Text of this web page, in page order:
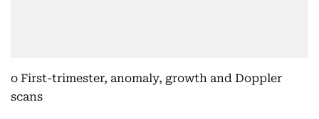
o First-trimester, anomaly, growth and Doppler
scans